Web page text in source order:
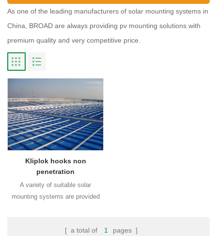
As one of the leading manufacturers of solar mounting systems in
China, BROAD are always providing pv mounting solutions with
premium quality and very competitive price.
Kliplok hooks non
penetration
A variety of suitable solar
mounting systems are provided
drilling solutions using
[ a total of 1 pages ]